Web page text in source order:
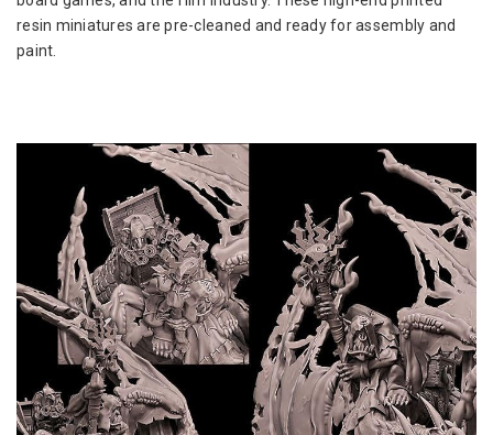
resin miniatures are pre-cleaned and ready for assembly and
paint.